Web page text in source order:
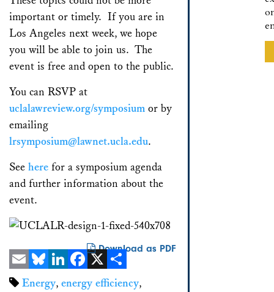
important or timely. If you are in
Los Angeles next week, we hope
you will be able to join us. The
event is free and open to the public.
You can RSVP at
uclalawreview.org/symposium or by
emailing
lrsymposium@lawnet.ucla.edu.
See here for a symposium agenda
and further information about the
event.
Download as PDF
EmailBlueskyLinkedIn
Facebook
X Share
Energy, energy efficiency,